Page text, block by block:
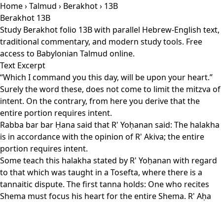
Home›Talmud › Berakhot› 13B
Berakhot 13B
Study Berakhot folio 13B with parallel Hebrew-English text,
traditional commentary, and modern study tools. Free
access to Babylonian Talmud online.
Text Excerpt
“Which I command you this day, will be upon your heart.”
Surely the word these, does not come to limit the mitzva of
intent. On the contrary, from here you derive that the
entire portion requires intent.
Rabba bar bar Ḥana said that R' Yoḥanan said: The halakha
is in accordance with the opinion of R' Akiva; the entire
portion requires intent.
Some teach this halakha stated by R' Yoḥanan with regard
to that which was taught in a Tosefta, where there is a
tannaitic dispute. The first tanna holds: One who recites
Shema must focus his heart for the entire Shema. R' Aḥa